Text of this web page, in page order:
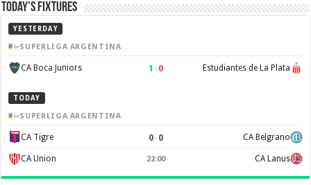
Today’s Fixtures
YESTERDAY
SUPERLIGA ARGENTINA
CA Boca Juniors 1 –0 Estudiantes de La Plata
TODAY
SUPERLIGA ARGENTINA
CA Tigre 0–0 CA Belgrano
CA Union 22:00 CA Lanus